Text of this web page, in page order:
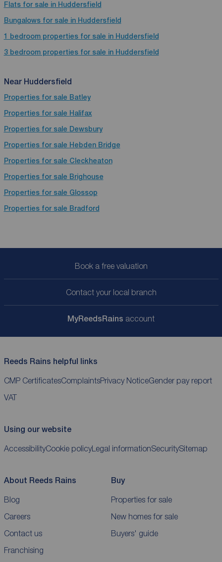
Flats for sale in Huddersfield
Bungalows for sale in Huddersfield
1 bedroom properties for sale in Huddersfield
3 bedroom properties for sale in Huddersfield
Near Huddersfield
Properties for sale Batley
Properties for sale Halifax
Properties for sale Dewsbury
Properties for sale Hebden Bridge
Properties for sale Cleckheaton
Properties for sale Brighouse
Properties for sale Glossop
Properties for sale Bradford
Book a free valuation
Contact your local branch
MyReedsRains account
Reeds Rains helpful links
CMP CertificatesComplaintsPrivacy NoticeGender pay report
VAT
Using our website
AccessibilityCookie policyLegal informationSecuritySitemap
About Reeds Rains
Blog
Careers
Contact us
Franchising
Buy
Properties for sale
New homes for sale
Buyers' guide